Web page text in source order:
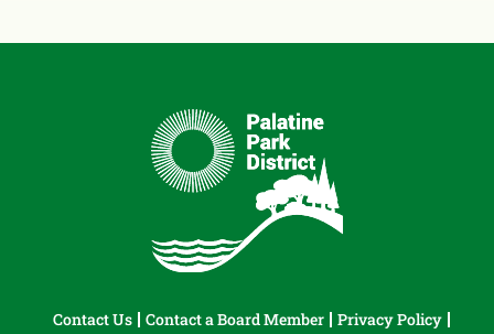
Contact Us Contact a Board Member Privacy Policy